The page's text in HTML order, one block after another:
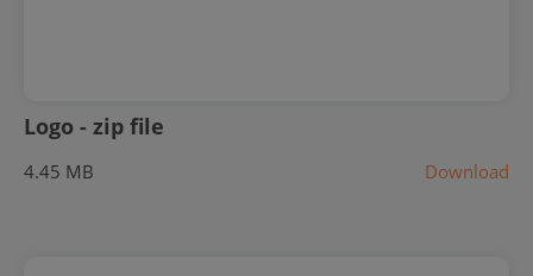
Logo - zip file
4.45 MB Download